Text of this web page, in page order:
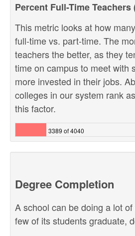
Percent Full-Time
This metric looks at how
full-time vs. part-time. The
teachers the better, as they
time on campus to meet with
more invested in their jobs.
colleges in our system rank
this factor.
3389 of 4040
Degree Completion
A school can be doing a lot
few of its students graduate,